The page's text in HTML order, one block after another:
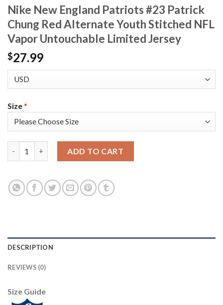
Nike New England Patriots #23 Patrick
Chung Red Alternate Youth Stitched NFL
Vapor Untouchable Limited Jersey
$27.99
Size*
ADD TO CART
DESCRIPTION
REVIEWS (0)
Size Guide